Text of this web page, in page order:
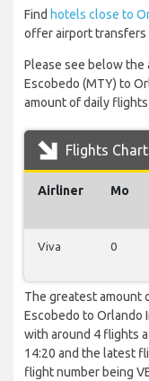
Find hotels close to
offer airport transfers
Please see below the
Escobedo (MTY) to
amount of daily
Flights Chart
Airliner Mo
Viva 0
The greatest amount
Escobedo to Orlando
with around 4 flights
14:20 and the latest
flight number being